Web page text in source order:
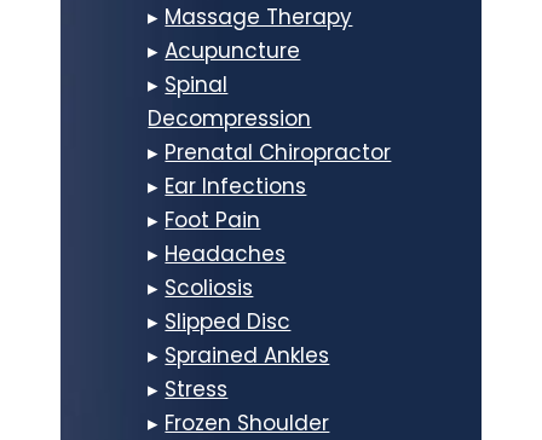
▸ Massage Therapy
▸Acupuncture
▸ Spinal
Decompression
▸ Prenatal Chiropractor
▸ Ear Infections
▸ Foot Pain
▸ Headaches
▸ Scoliosis
▸ Slipped Disc
▸ Sprained Ankles
▸ Stress
▸ Frozen Shoulder